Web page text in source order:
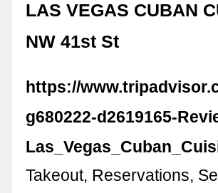
LAS VEGAS CUBAN
NW 41st St
https://
g680222-d2619165-
Takeout, Reservations,